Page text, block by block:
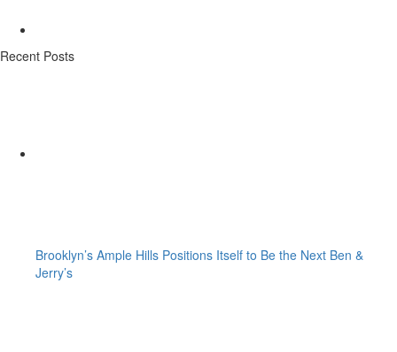
Recent Posts
Brooklyn’s Ample Hills Positions Itself to Be the Next Ben &
Jerry’s